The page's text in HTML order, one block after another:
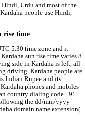
Urdu and most of the
people use Hindi,
rise time
5.30 time zone and it
sun rise time varies 8
side in Kardaha is left, all
driving. Kardaha people are
Indian Rupee and its
phones and mobiles
country dialing code +91
the dd/mm/yyyy
domain name extension(